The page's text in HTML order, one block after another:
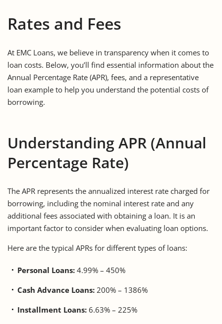
Rates and Fees
At EMC Loans, we believe in transparency when it comes to
loan costs. Below, you’ll find essential information about the
Annual Percentage Rate (APR), fees, and a representative
loan example to help you understand the potential costs of
borrowing.
Understanding APR (Annual
Percentage Rate)
The APR represents the annualized interest rate charged for
borrowing, including the nominal interest rate and any
additional fees associated with obtaining a loan. It is an
important factor to consider when evaluating loan options.
Here are the typical APRs for different types of loans:
Personal Loans: 4.99% – 450%
Cash Advance Loans: 200% – 1386%
Installment Loans: 6.63% – 225%